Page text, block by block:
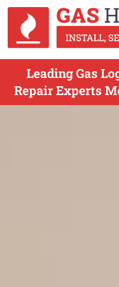
Leading Gas
Repair Experts